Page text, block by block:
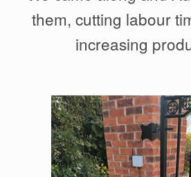
them, cutting labour
increasing